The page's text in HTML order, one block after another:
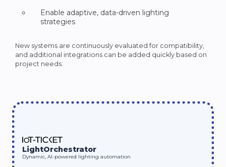
Enable adaptive, data-driven lighting
strategies
New systems are continuously evaluated for compatibility,
and additional integrations can be added quickly based on
project needs.
LightOrchestrator
Dynamic, AI-powered lighting automation